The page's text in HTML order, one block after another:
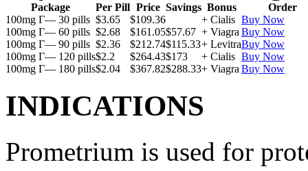
Package Per Pill Price Savings Bonus
Order
100mg Г— 30 pills $3.65 $109.36 + Cialis Buy Now
100mg Г— 60 pills $2.68 $161.05$57.67 + Viagra Buy Now
100mg Г— 90 pills $2.36 $212.74$115.33+ LevitraBuy Now
100mg Г— 120 pills$2.2 $264.43$173 + Cialis Buy Now
100mg Г— 180 pills$2.04 $367.82$288.33+ Viagra Buy Now
INDICATIONS
Prometrium is used for